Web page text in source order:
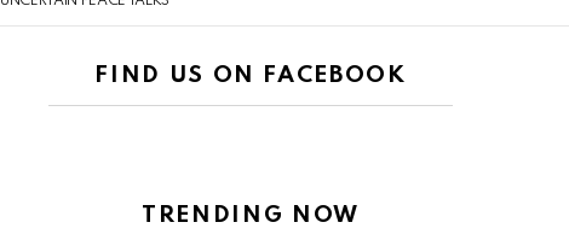
FIND US ON FACEBOOK
TRENDING NOW